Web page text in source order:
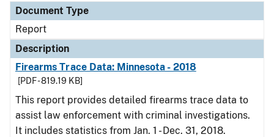
Document Type
Report
Description
Firearms Trace Data: Minnesota - 2018
[PDF - 819.19 KB]
This report provides detailed firearms trace data to
assist law enforcement with criminal investigations.
It includes statistics from Jan. 1 - Dec. 31, 2018.